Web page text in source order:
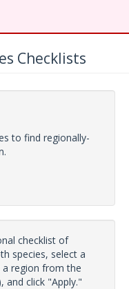
Checklists
to find regionally-
checklist of
species, select a
a region from the
and click "Apply."